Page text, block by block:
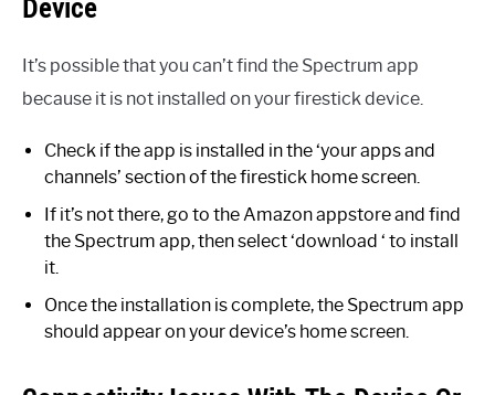
Device
It’s possible that you can’t find the Spectrum app
because it is not installed on your firestick device.
Check if the app is installed in the ‘your apps and
channels’ section of the firestick home screen.
If it’s not there, go to the Amazon appstore and find
the Spectrum app, then select ‘download ‘ to install
it.
Once the installation is complete, the Spectrum app
should appear on your device’s home screen.